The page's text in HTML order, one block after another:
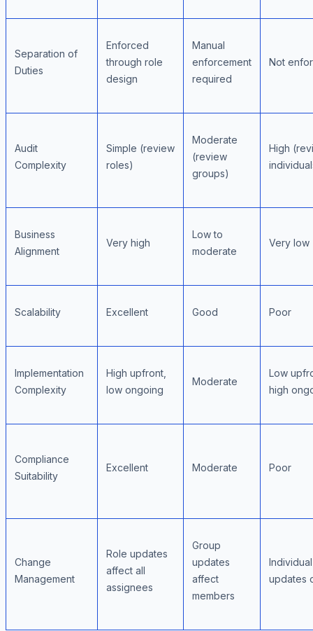
Separation of
Duties
Enforced
through role
design
Manual
enforcement
required
Not
Audit
Complexity
Simple (review
roles)
Moderate
(review
groups)
High
Business
Alignment
Very high
Low to
moderate
Very low
Scalability Excellent Good Poor
Implementation
Complexity
High upfront,
low ongoing
Moderate
Low
high
Compliance
Suitability
Excellent Moderate Poor
Change
Management
Role updates
affect all
assignees
Group
updates
affect
members
Individual
updates